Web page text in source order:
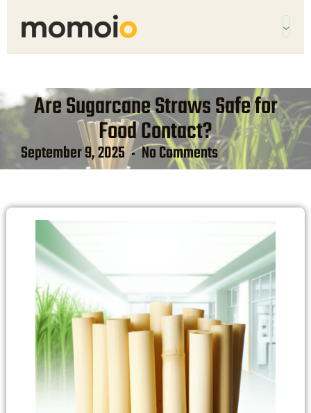
Are Sugarcane Straws Safe for
Food Contact?
September 9, 2025 No Comments